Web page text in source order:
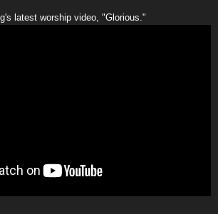
latest worship video, "Glorious."